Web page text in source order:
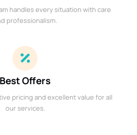
handles every situation with care
professionalism.
Best Offers
pricing and excellent value for all
our services.